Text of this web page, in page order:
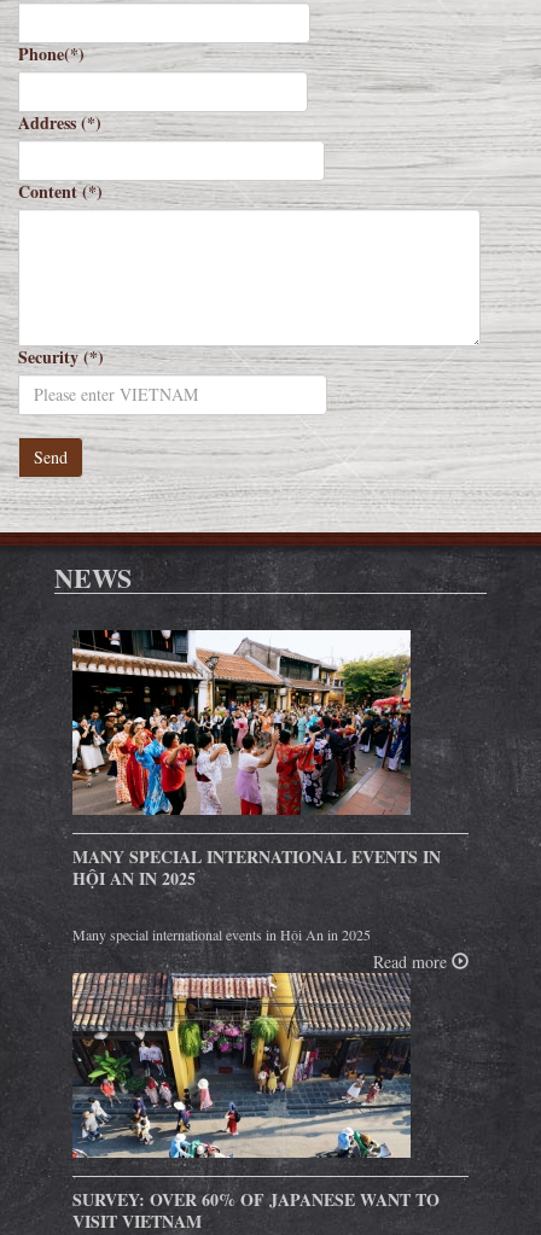
Phone(*)
Address (*)
Content (*)
Security (*)
NEWS
MANY SPECIAL INTERNATIONAL EVENTS IN
HỘI AN IN 2025
Many special international events in Hội An in 2025
Read more
SURVEY: OVER 60% OF JAPANESE WANT TO
VISIT VIETNAM